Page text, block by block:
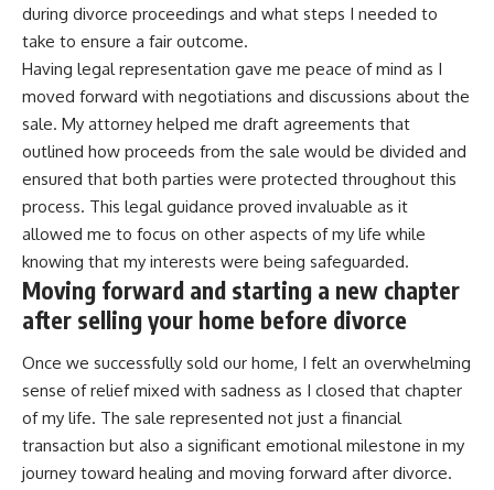
during divorce proceedings and what steps I needed to
take to ensure a fair outcome.
Having legal representation gave me peace of mind as I
moved forward with negotiations and discussions about the
sale. My attorney helped me draft agreements that
outlined how proceeds from the sale would be divided and
ensured that both parties were protected throughout this
process. This legal guidance proved invaluable as it
allowed me to focus on other aspects of my life while
knowing that my interests were being safeguarded.
Moving forward and starting a new chapter
after selling your home before divorce
Once we successfully sold our home, I felt an overwhelming
sense of relief mixed with sadness as I closed that chapter
of my life. The sale represented not just a financial
transaction but also a significant emotional milestone in my
journey toward healing and moving forward after divorce.